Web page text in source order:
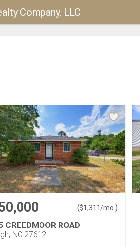
Company, LLC
($1,311/mo. )
CREEDMOOR ROAD
NC 27612